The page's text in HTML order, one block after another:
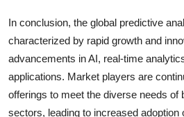
In conclusion, the global predictive
characterized by rapid growth and
advancements in AI, real-time
applications. Market players are
offerings to meet the diverse needs of
sectors, leading to increased adoption